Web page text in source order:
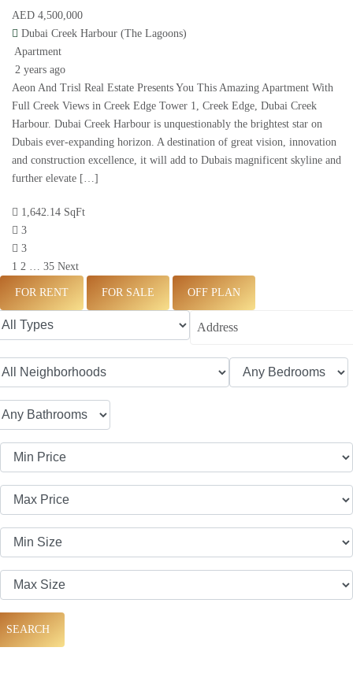
AED 4,500,000
Dubai Creek Harbour (The Lagoons)
Apartment
2 years ago
Aeon And Trisl Real Estate Presents You This Amazing Apartment With
Full Creek Views in Creek Edge Tower 1, Creek Edge, Dubai Creek
Harbour. Dubai Creek Harbour is unquestionably the brightest star on
Dubais ever-expanding horizon. A destination of great vision, innovation
and construction excellence, it will add to Dubais magnificent skyline and
further elevate […]
1,642.14 SqFt
3
3
1 2 … 35 Next
FOR RENT FOR SALE OFF PLAN
SEARCH